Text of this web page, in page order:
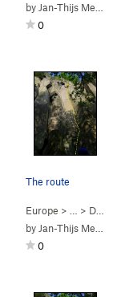
by Jan-Thijs Menger
0
>Harakiri (5.10b
The route
Europe > … > Dürener Wand
by Jan-Thijs Menger
0